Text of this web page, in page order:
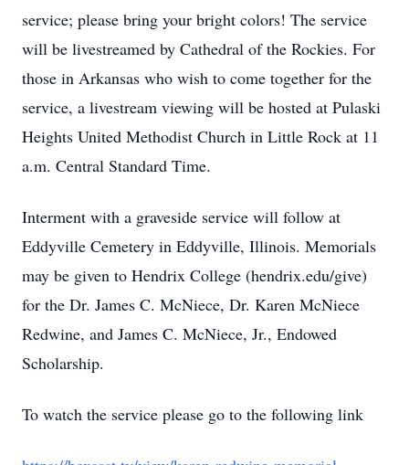
service; please bring your bright colors! The service
will be livestreamed by Cathedral of the Rockies. For
those in Arkansas who wish to come together for the
service, a livestream viewing will be hosted at Pulaski
Heights United Methodist Church in Little Rock at 11
a.m. Central Standard Time.
Interment with a graveside service will follow at
Eddyville Cemetery in Eddyville, Illinois. Memorials
may be given to Hendrix College (hendrix.edu/give)
for the Dr. James C. McNiece, Dr. Karen McNiece
Redwine, and James C. McNiece, Jr., Endowed
Scholarship.
To watch the service please go to the following link